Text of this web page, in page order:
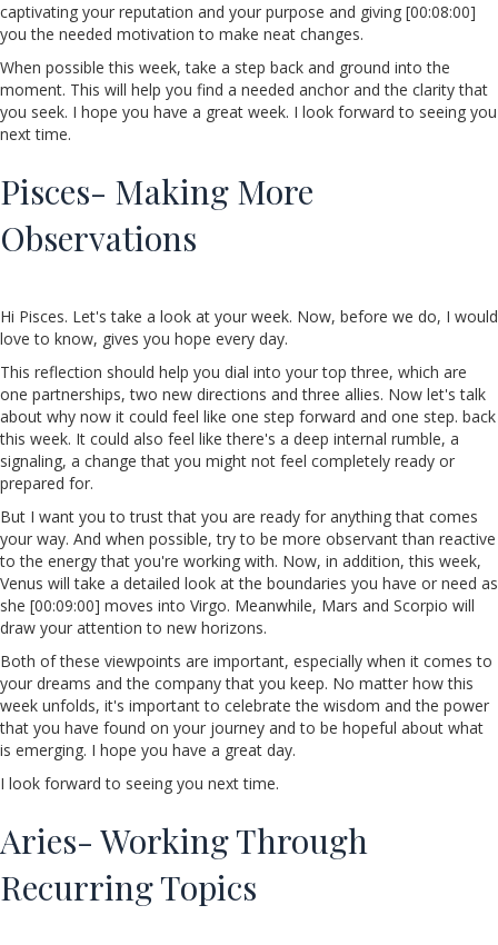
captivating your reputation and your purpose and giving [00:08:00]
you the needed motivation to make neat changes.
When possible this week, take a step back and ground into the
moment. This will help you find a needed anchor and the clarity that
you seek. I hope you have a great week. I look forward to seeing you
next time.
Pisces- Making More
Observations
Hi Pisces. Let's take a look at your week. Now, before we do, I would
love to know, gives you hope every day.
This reflection should help you dial into your top three, which are
one partnerships, two new directions and three allies. Now let's talk
about why now it could feel like one step forward and one step. back
this week. It could also feel like there's a deep internal rumble, a
signaling, a change that you might not feel completely ready or
prepared for.
But I want you to trust that you are ready for anything that comes
your way. And when possible, try to be more observant than reactive
to the energy that you're working with. Now, in addition, this week,
Venus will take a detailed look at the boundaries you have or need as
she [00:09:00] moves into Virgo. Meanwhile, Mars and Scorpio will
draw your attention to new horizons.
Both of these viewpoints are important, especially when it comes to
your dreams and the company that you keep. No matter how this
week unfolds, it's important to celebrate the wisdom and the power
that you have found on your journey and to be hopeful about what
is emerging. I hope you have a great day.
I look forward to seeing you next time.
Aries- Working Through
Recurring Topics